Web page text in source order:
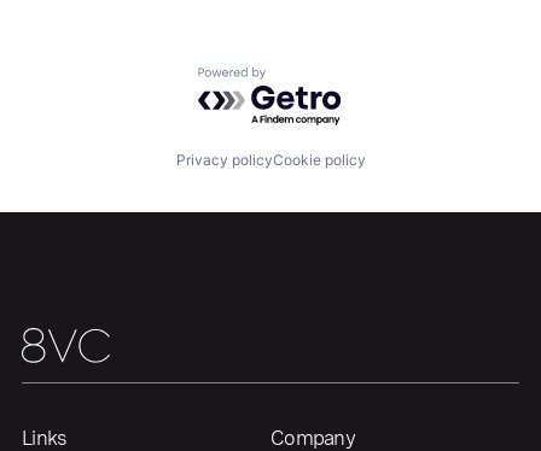
Fellowship
Our Thesis
Powered by Getro.com
Privacy policyCookie policy
Links Company